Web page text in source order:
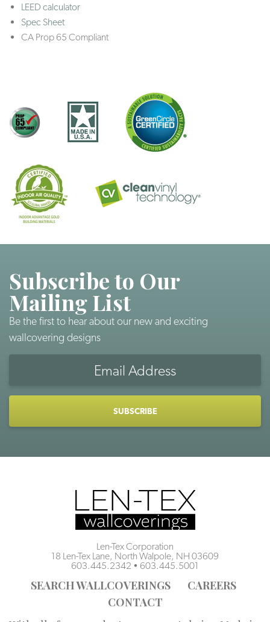
LEED calculator
Spec Sheet
CA Prop 65 Compliant
Subscribe to Our
Mailing List
Be the first to hear about our new and exciting
wallcovering designs
Len-Tex Corporation
18 Len-Tex Lane, North Walpole, NH 03609
603.445.2342 • 603.445.5001
SEARCH WALLCOVERINGS
CAREERS
CONTACT